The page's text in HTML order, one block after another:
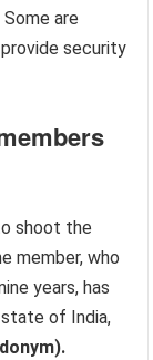
are
security
shoot the
member, who
years, has
state of India,